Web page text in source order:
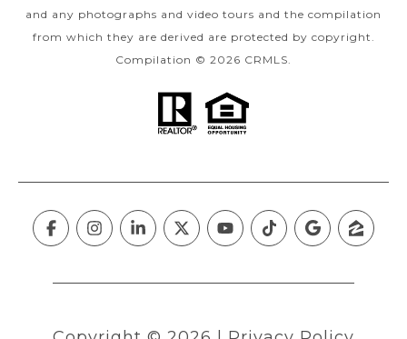
and any photographs and video tours and the compilation
from which they are derived are protected by copyright.
Compilation © 2026 CRMLS.